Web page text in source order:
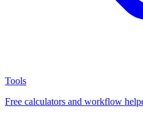
Tools
Free calculators and workflow